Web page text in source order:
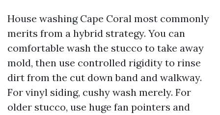
House washing Cape Coral most commonly
merits from a hybrid strategy. You can
comfortable wash the stucco to take away
mold, then use controlled rigidity to rinse
dirt from the cut down band and walkway.
For vinyl siding, cushy wash merely. For
older stucco, use huge fan pointers and